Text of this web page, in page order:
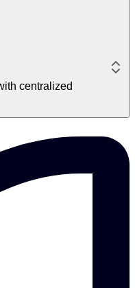
centralized